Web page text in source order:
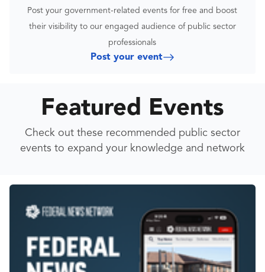
Post your government-related events for free and boost
their visibility to our engaged audience of public sector
professionals
Post your event
Featured Events
Check out these recommended public sector
events to expand your knowledge and network